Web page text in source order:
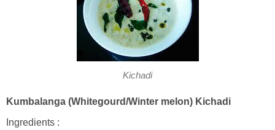
Kichadi
Kumbalanga (Whitegourd/Winter melon) Kichadi
Ingredients :